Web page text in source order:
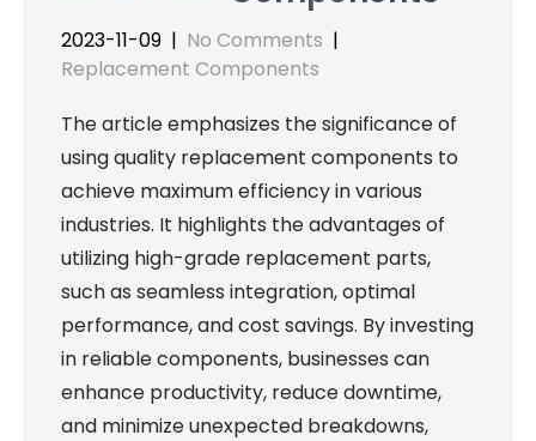
2023-11-09 | No Comments |
Replacement Components
The article emphasizes the significance of
using quality replacement components to
achieve maximum efficiency in various
industries. It highlights the advantages of
utilizing high-grade replacement parts,
such as seamless integration, optimal
performance, and cost savings. By investing
in reliable components, businesses can
enhance productivity, reduce downtime,
and minimize unexpected breakdowns,